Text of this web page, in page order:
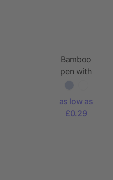
Bamboo
pen with
wheatstraw
as low as
£0.29